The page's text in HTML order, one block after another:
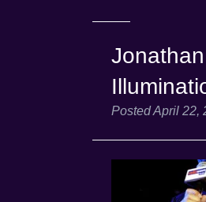
PostedApril 22,